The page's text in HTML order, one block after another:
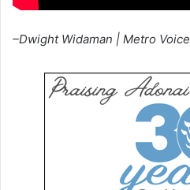
–Dwight Widaman | Metro Voice